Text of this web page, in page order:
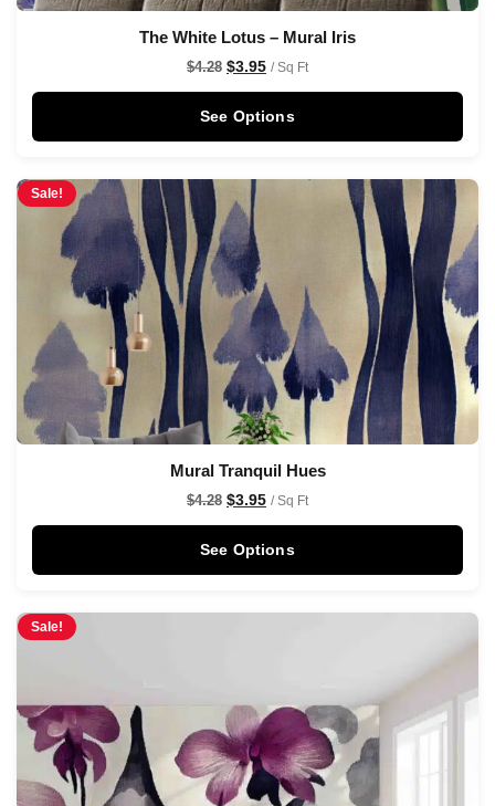
The White Lotus – Mural Iris
$4.28 $3.95 / Sq Ft
See Options
Sale!
Mural Tranquil Hues
$4.28 $3.95 / Sq Ft
See Options
Sale!